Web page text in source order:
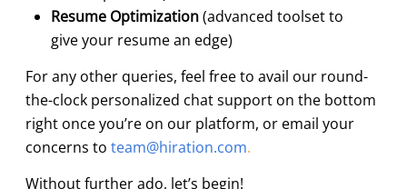
Resume Optimization(advanced toolset to
give your resume an edge)
For any other queries, feel free to avail our round-
the-clock personalized chat support on the bottom
right once you’re on our platform, or email your
concerns to team@hiration.com.
Without further ado, let’s begin!